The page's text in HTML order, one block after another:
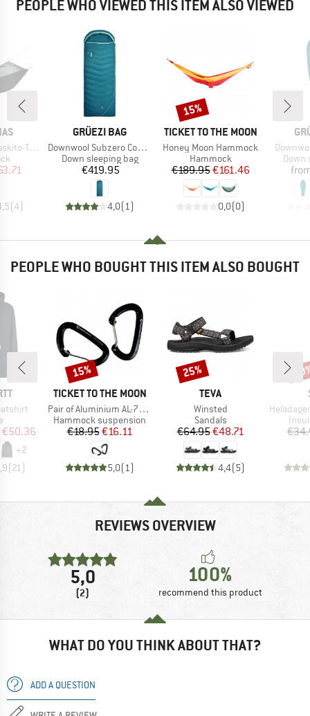
PEOPLE WHO VIEWED THIS ITEM ALSO VIEWED
Extreme
Price
(4)
BRAND
GRÜEZI BAG
Item(s)
Downwool Subzero Comfort 2.0
Product group
Down sleeping bag
Price
€419.95
4,0( 1)
BRAND
TICKET TO THE MOON
Item(s)
Honey Moon Hammock
Product group
Hammock
Price
€189.95Reduced Price
€161.46
0,0(0)
Discount
15%
Item(s)
Down
PEOPLE WHO BOUGHT THIS ITEM ALSO BOUGHT
group
Price
€50.36
+2
(21 )
BRAND
TICKET TO THE MOON
Item(s)
Pair of Aluminium AL-7075 High Strength carabiners
Product group
Hammock suspension
Price
€18.95Reduced Price
€16.11
5,0(1 )
Discount
15%
BRAND
TEVA
Item(s)
Winsted
Product group
Sandals
Price
€64.95Reduced Price
€48.71
4,4(5)
Discount
25%
Item(s)
HeladagenSt.
REVIEWS OVERVIEW
5,0
(2)
100%
recommend this product
WHAT DO YOU THINK ABOUT THAT?
ADD A QUESTION